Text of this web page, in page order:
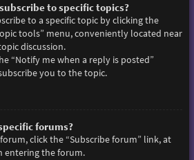
to specific topics?
to a specific topic by clicking the
tools” menu, conveniently located near
discussion.
“Notify me when a reply is posted”
you to the topic.
forums?
click the “Subscribe forum” link, at
entering the forum.